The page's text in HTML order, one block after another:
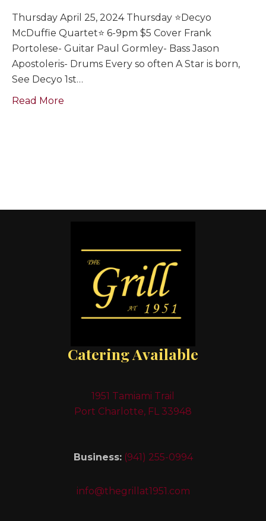
Thursday April 25, 2024 Thursday ⭐️Decyo
McDuffie Quartet⭐️ 6-9pm $5 Cover Frank
Portolese- Guitar Paul Gormley- Bass Jason
Apostoleris- Drums Every so often A Star is born,
See Decyo 1st…
Read More
Catering Available
1951 Tamiami Trail
Port Charlotte, FL 33948
Business: (941) 255-0994
info@thegrillat1951.com